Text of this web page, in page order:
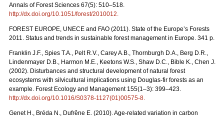
Annals of Forest Sciences 67(5): 510–518.
http://dx.doi.org/10.1051/forest/2010012
FOREST EUROPE, UNECE and FAO (2011). State of the Europe’s Forests
2011. Status and trends in sustainable forest management in Europe. 341 p.
Franklin J.F., Spies T.A., Pelt R.V., Carey A.B., Thornburgh D.A., Berg D.R.,
Lindenmayer D.B., Harmon M.E., Keetons W.S., Shaw D.C., Bible K., Chen J.
(2002). Disturbances and structural development of natural forest
ecosystems with silvicultural implications using Douglas-fir forests as an
example. Forest Ecology and Management 155(1–3): 399–423.
http://dx.doi.org/10.1016/S0378-1127(01)00575-8
Genet H., Bréda N., Dufrêne E. (2010). Age-related variation in carbon